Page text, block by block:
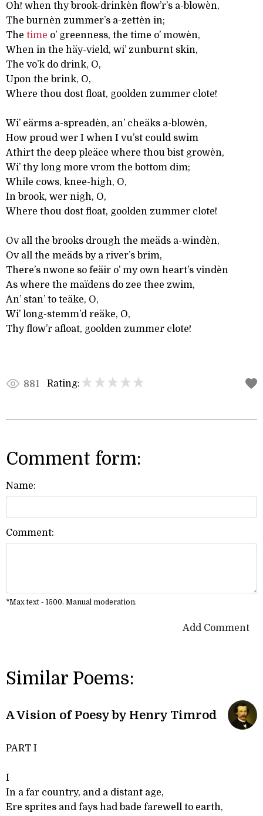
Oh! when thy brook-drinkèn flow’r’s a-blowèn,
The burnèn zummer’s a-zettèn in;
The time o’ greenness, the time o’ mowèn,
When in the häy-vield, wi’ zunburnt skin,
The vo’k do drink, O,
Upon the brink, O,
Where thou dost float, goolden zummer clote!
Wi’ eärms a-spreadèn, an’ cheäks a-blowèn,
How proud wer I when I vu’st could swim
Athirt the deep pleäce where thou bist growèn,
Wi’ thy long more vrom the bottom dim;
While cows, knee-high, O,
In brook, wer nigh, O,
Where thou dost float, goolden zummer clote!
Ov all the brooks drough the meäds a-windèn,
Ov all the meäds by a river’s brim,
There’s nwone so feäir o’ my own heart’s vindèn
As where the maïdens do zee thee zwim,
An’ stan’ to teäke, O,
Wi’ long-stemm’d reäke, O,
Thy flow’r afloat, goolden zummer clote!
881 Rating:
Comment form:
Name:
Comment:
*Max text - 1500. Manual moderation.
Add Comment
Similar Poems:
A Vision of Poesy by Henry Timrod
PART I
I
In a far country, and a distant age,
Ere sprites and fays had bade farewell to earth,